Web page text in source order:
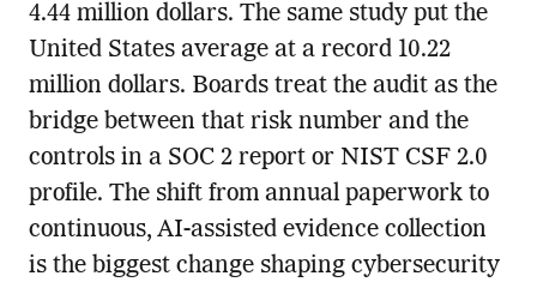
4.44 million dollars. The same study put the
United States average at a record 10.22
million dollars. Boards treat the audit as the
bridge between that risk number and the
controls in a SOC 2 report or NIST CSF 2.0
profile. The shift from annual paperwork to
continuous, AI-assisted evidence collection
is the biggest change shaping cybersecurity